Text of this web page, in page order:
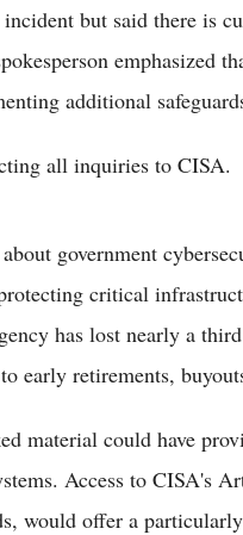
but said there is
emphasized
additional
all inquiries to CISA.
government
critical
has lost nearly a
early retirements,
material could have
Access to CISA's
would offer a